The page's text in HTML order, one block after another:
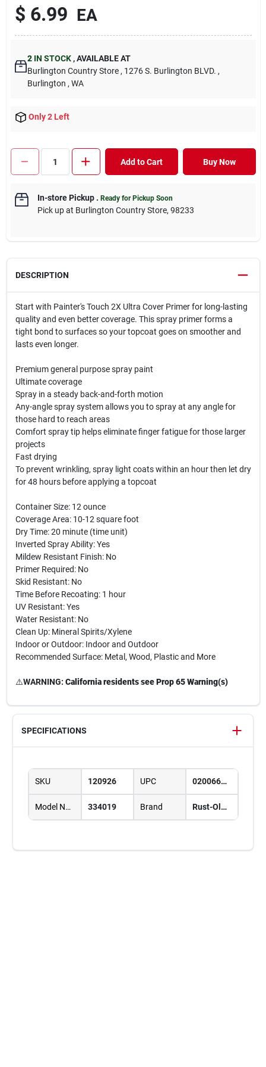
$ 6.99 EA
2 IN STOCK , AVAILABLE AT
Burlington Country Store , 1276 S. Burlington BLVD. ,
Burlington , WA
Only 2 Left
Add to Cart Buy Now
In-store Pickup. Ready for Pickup Soon
Pick up at Burlington Country Store, 98233
DESCRIPTION
Start with Painter's Touch 2X Ultra Cover Primer for long-lasting
quality and even better coverage. This spray primer forms a
tight bond to surfaces so your topcoat goes on smoother and
lasts even longer.
Premium general purpose spray paint
Ultimate coverage
Spray in a steady back-and-forth motion
Any-angle spray system allows you to spray at any angle for
those hard to reach areas
Comfort spray tip helps eliminate finger fatigue for those larger
projects
Fast drying
To prevent wrinkling, spray light coats within an hour then let dry
for 48 hours before applying a topcoat
Container Size: 12 ounce
Coverage Area: 10-12 square foot
Dry Time: 20 minute (time unit)
Inverted Spray Ability: Yes
Mildew Resistant Finish: No
Primer Required: No
Skid Resistant: No
Time Before Recoating: 1 hour
UV Resistant: Yes
Water Resistant: No
Clean Up: Mineral Spirits/Xylene
Indoor or Outdoor: Indoor and Outdoor
Recommended Surface: Metal, Wood, Plastic and More
⚠️WARNING: California residents see Prop 65 Warning(s)
SPECIFICATIONS
SKU 120926 UPC 020066387686
Model Number 334019 Brand Rust-Oleum